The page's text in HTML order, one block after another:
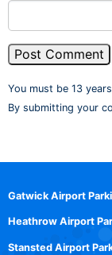
You must be 13
By submitting your
Gatwick Airport
Heathrow Airport
Stansted Airport